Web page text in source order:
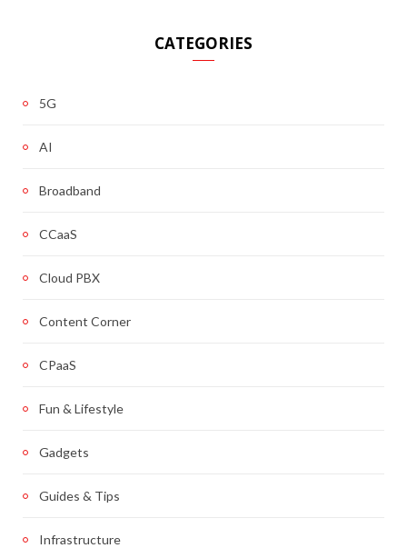
CATEGORIES
5G
AI
Broadband
CCaaS
Cloud PBX
Content Corner
CPaaS
Fun & Lifestyle
Gadgets
Guides & Tips
Infrastructure